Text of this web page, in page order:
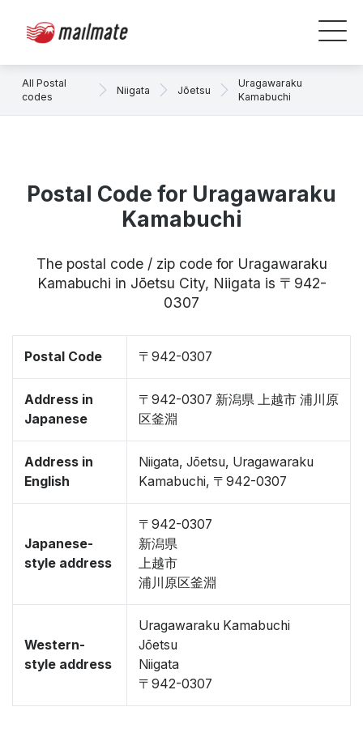
All Postal
codes
Niigata Jōetsu
Uragawaraku
Kamabuchi
Postal Code for Uragawaraku
Kamabuchi
The postal code / zip code for Uragawaraku
Kamabuchi in Jōetsu City, Niigata is 〒942-
0307
Postal Code 〒942-0307
Address in
Japanese
〒942-0307 新潟県 上越市 浦川原
区釜淵
Address in
English
Niigata, Jōetsu, Uragawaraku
Kamabuchi, 〒942-0307
Japanese-
style address
〒942-0307
新潟県
上越市
浦川原区釜淵
Western-
style address
Uragawaraku Kamabuchi
Jōetsu
Niigata
〒942-0307